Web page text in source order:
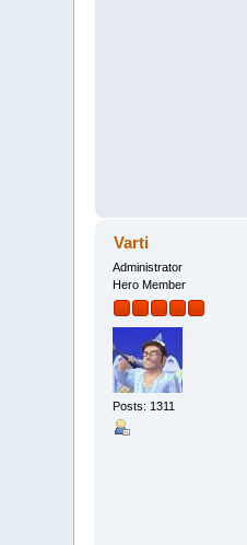
Varti
Administrator
Hero Member
Posts: 1311